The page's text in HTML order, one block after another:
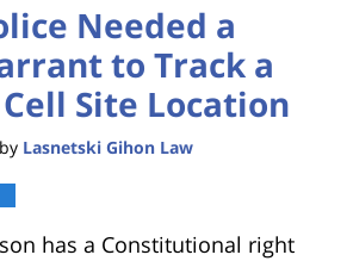
Needed a
to Track a
Cell Site Location
by Lasnetski Gihon Law
has a Constitutional right